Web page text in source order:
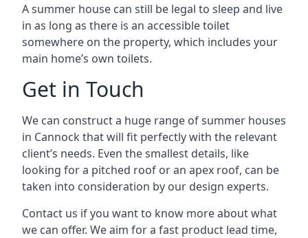
A summer house can still be legal to sleep and live
in as long as there is an accessible toilet
somewhere on the property, which includes your
main home’s own toilets.
Get in Touch
We can construct a huge range of summer houses
in Cannock that will fit perfectly with the relevant
client’s needs. Even the smallest details, like
looking for a pitched roof or an apex roof, can be
taken into consideration by our design experts.
Contact us if you want to know more about what
we can offer. We aim for a fast product lead time,